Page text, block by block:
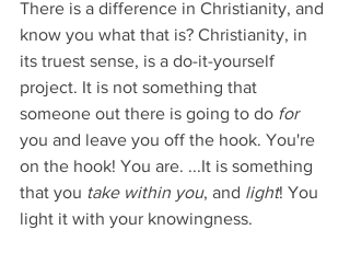
There is a difference in Christianity, and
know you what that is? Christianity, in
its truest sense, is a do-it-yourself
project. It is not something that
someone out there is going to do for
you and leave you off the hook. You're
on the hook! You are. ...It is something
that you take within you, and light! You
light it with your knowingness.